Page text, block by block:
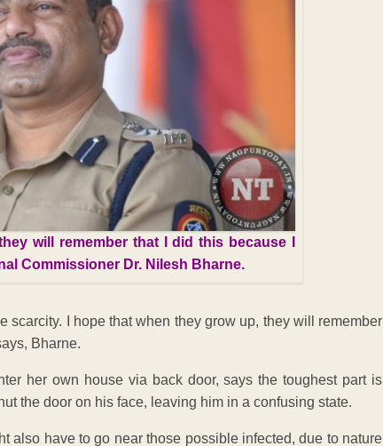
will remember that I did this because I
Commissioner Dr. Nilesh Bharne.
scarcity. I hope that when they grow up, they will remember
Bharne.
her own house via back door, says the toughest part is
the door on his face, leaving him in a confusing state.
also have to go near those possible infected, due to nature